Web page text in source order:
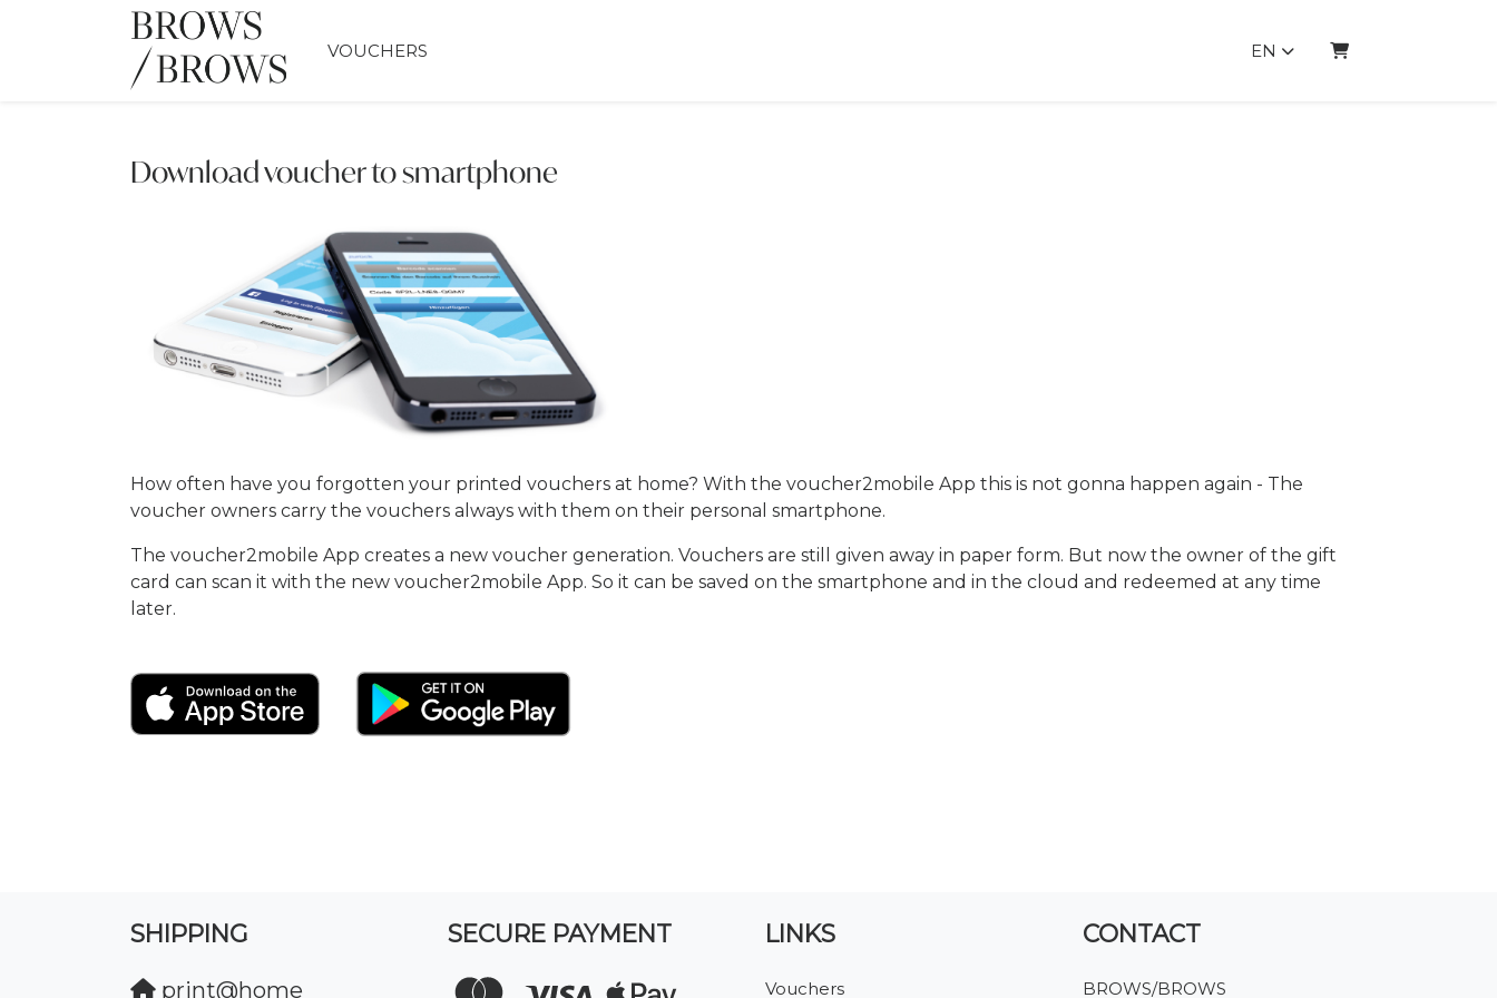
VOUCHERS EN SHOPPING CART
Download voucher to smartphone
How often have you forgotten your printed vouchers at home? With the voucher2mobile App this is not gonna happen again - The
voucher owners carry the vouchers always with them on their personal smartphone.
The voucher2mobile App creates a new voucher generation. Vouchers are still given away in paper form. But now the owner of the gift
card can scan it with the new voucher2mobile App. So it can be saved on the smartphone and in the cloud and redeemed at any time
later.
SHIPPING
print@home
SECURE PAYMENT LINKS
Vouchers
CONTACT
BROWS/BROWS